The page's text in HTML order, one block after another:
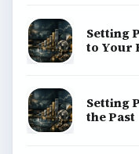
Setting
to Your
Setting
the Past